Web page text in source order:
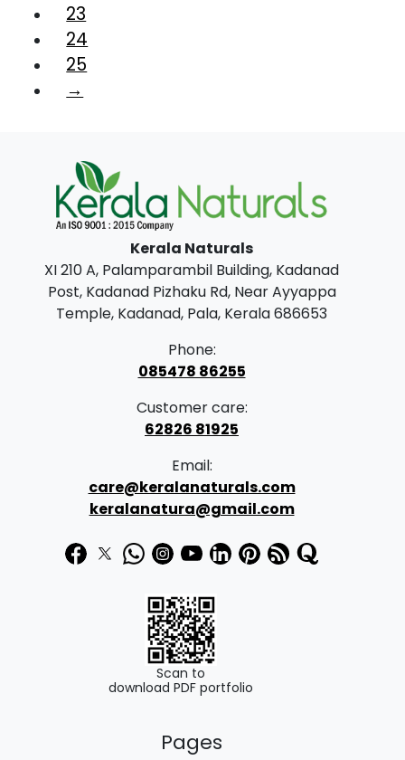
23
24
25
→
Kerala Naturals
XI 210 A, Palamparambil Building, Kadanad
Post, Kadanad Pizhaku Rd, Near Ayyappa
Temple, Kadanad, Pala, Kerala 686653
Phone:
085478 86255
Customer care:
62826 81925
Email:
care@keralanaturals.com
keralanatura@gmail.com
Scan to
download PDF portfolio
Pages